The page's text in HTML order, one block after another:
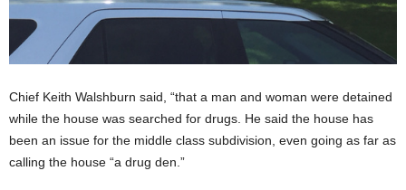
Chief Keith Walshburn said, “that a man and woman were detained
while the house was searched for drugs. He said the house has
been an issue for the middle class subdivision, even going as far as
calling the house “a drug den.”